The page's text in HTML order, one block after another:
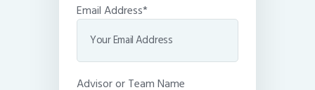
Email Address*
Advisor or Team Name